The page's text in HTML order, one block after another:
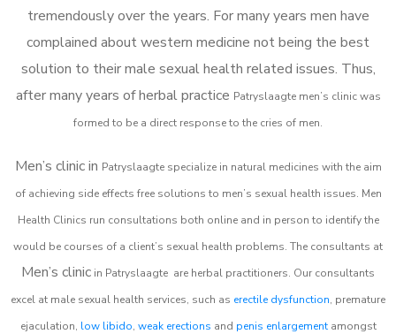
tremendously over the years. For many years men have
complained about western medicine not being the best
solution to their male sexual health related issues. Thus,
after many years of herbal practice Patryslaagte men’s clinic was
formed to be a direct response to the cries of men.
Men’s clinic in Patryslaagte specialize in natural medicines with the aim
of achieving side effects free solutions to men’s sexual health issues. Men
Health Clinics run consultations both online and in person to identify the
would be courses of a client’s sexual health problems. The consultants at
Men’s clinic in Patryslaagte are herbal practitioners. Our consultants
excel at male sexual health services, such as erectile dysfunction, premature
ejaculation, low libido, weak erections and penis enlargementamongst